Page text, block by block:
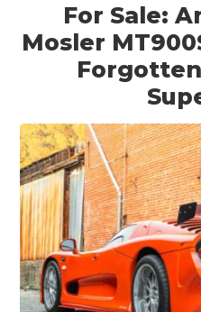
For Sale:
Mosler